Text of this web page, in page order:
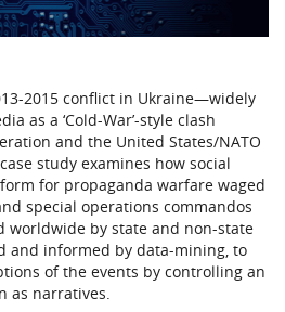
2015 conflict in Ukraine—widely
as a ‘Cold-War’-style clash
and the United States/NATO
study examines how social
for propaganda warfare waged
special operations commandos
worldwide by state and non-state
and informed by data-mining, to
of the events by controlling an
as narratives.